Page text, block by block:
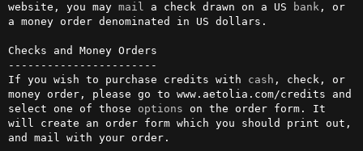
website, you may mail a check drawn on a US bank , or
a money order denominated in US dollars.
Checks and Money Orders
-----------------------
If you wish to purchase credits with cash , check, or
money order, please go to www.aetolia.com/credits and
select one of those options on the order form. It
will create an order form which you should print out,
and mail with your order.